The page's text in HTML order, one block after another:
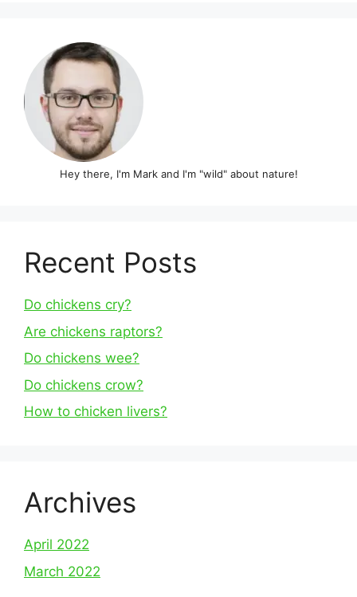
Hey there, I'm Mark and I'm "wild" about nature!
Recent Posts
Do chickens cry?
Are chickens raptors?
Do chickens wee?
Do chickens crow?
How to chicken livers?
Archives
April 2022
March 2022